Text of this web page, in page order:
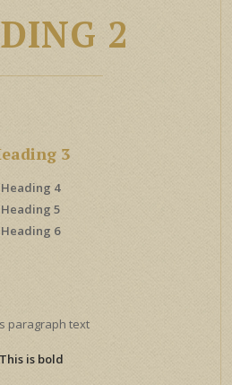
2
3
Heading 4
Heading 5
Heading 6
paragraph text
This is bold